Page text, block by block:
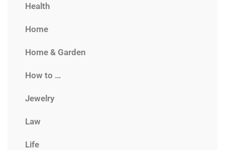
Health
Home
Home & Garden
How to …
Jewelry
Law
Life